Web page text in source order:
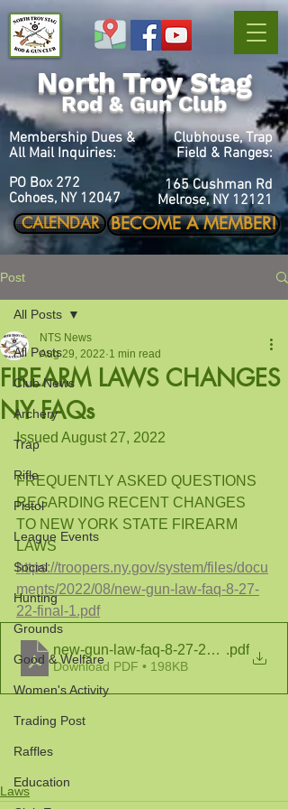
Membership Dues &
All Mail Inquiries:
PO Box 272
Cohoes, NY 12047
North Troy Stag
Rod & Gun Club
CALENDAR
Clubhouse, Trap
Field & Ranges:
165 Cushman Rd
Melrose, NY 12121
BECOME A MEMBER!
Post
All Posts
Club News
Archery
Trap
Rifle
Pistol
League Events
Social
Hunting
Grounds
Good & Welfare
Women's Activity
Trading Post
Raffles
Education
All Posts
FIREARM LAWS CHANGES
NY FAQs
NTS News
Aug 29, 2022 1 min read
Issued August 27, 2022
FREQUENTLY ASKED QUESTIONS
REGARDING RECENT CHANGES
TO NEW YORK STATE FIREARM
LAWS
https://troopers.ny.gov/system/files/docu
ments/2022/08/new-gun-law-faq-8-27-
22-final-1.pdf
new-gun-law-faq-8-27-22-final-1
.pdf
Download PDF • 198KB
Laws